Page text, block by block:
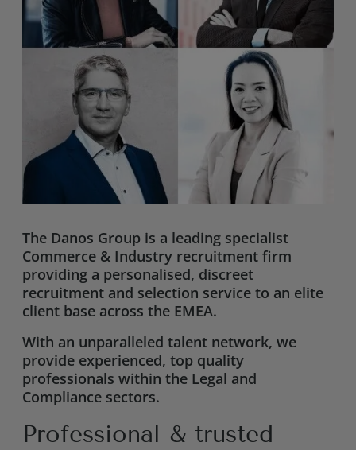
The Danos Group is a leading specialist
Commerce & Industry recruitment firm
providing a personalised, discreet
recruitment and selection service to an elite
client base across the EMEA.
With an unparalleled talent network, we
provide experienced, top quality
professionals within the Legal and
Compliance sectors.
Professional & trusted